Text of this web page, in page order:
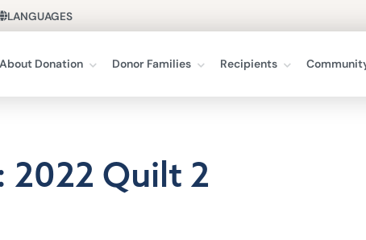
LANGUAGES
About Donation Donor Families Recipients
2022 Quilt 2